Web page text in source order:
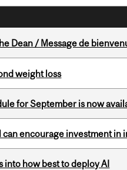
Dean / Message de
weight loss
for September is now
encourage investment in
into how best to deploy AI